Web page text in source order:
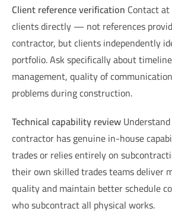
Client reference verification Contact
clients directly — not references
contractor, but clients independently
portfolio. Ask specifically about
management, quality of
problems during construction.
Technical capability review
contractor has genuine in-house
trades or relies entirely on
their own skilled trades teams deliver
quality and maintain better schedule
who subcontract all physical works.